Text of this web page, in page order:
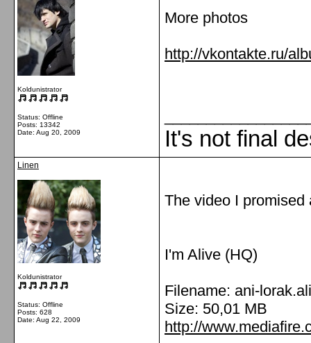
Koldunistrator
Status: Offline
Posts: 13342
Date: Aug 20, 2009
More photos
http://vkontakte.ru/
It's not final
Linen
Koldunistrator
Status: Offline
Posts: 628
Date: Aug 22, 2009
The video I promised
I'm Alive (HQ)
Filename: ani-
Size: 50,01 MB
http://